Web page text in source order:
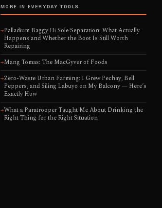
MORE IN EVERYDAY TOOLS
→Palladium Baggy Hi Sole Separation: What Actually
Happens and Whether the Boot Is Still Worth
Repairing
→Mang Tomas: The MacGyver of Foods
→Zero-Waste Urban Farming: I Grew Pechay, Bell
Peppers, and Siling Labuyo on My Balcony — Here’s
Exactly How
→What a Paratrooper Taught Me About Drinking the
Right Thing for the Right Situation